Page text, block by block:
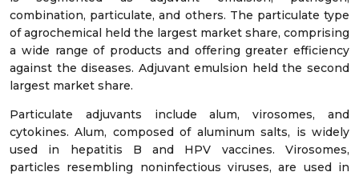
combination, particulate, and others. The particulate type
of agrochemical held the largest market share, comprising
a wide range of products and offering greater efficiency
against the diseases. Adjuvant emulsion held the second
largest market share.
Particulate adjuvants include alum, virosomes, and
cytokines. Alum, composed of aluminum salts, is widely
used in hepatitis B and HPV vaccines. Virosomes,
particles resembling noninfectious viruses, are used in